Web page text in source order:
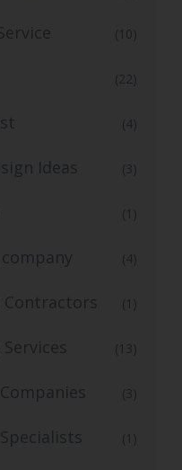
(10)
(22)
(4)
Ideas (3)
(1)
(4)
Contractors (1)
(13)
(3)
(1)